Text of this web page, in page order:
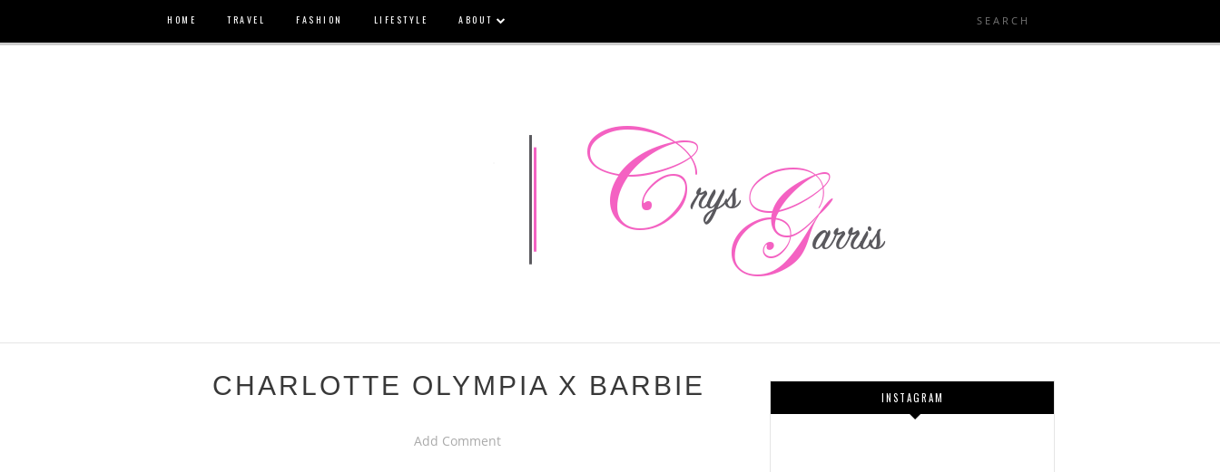
HOME TRAVEL FASHION LIFESTYLE ABOUT
CHARLOTTE OLYMPIA X BARBIE
Add Comment
INSTAGRAM